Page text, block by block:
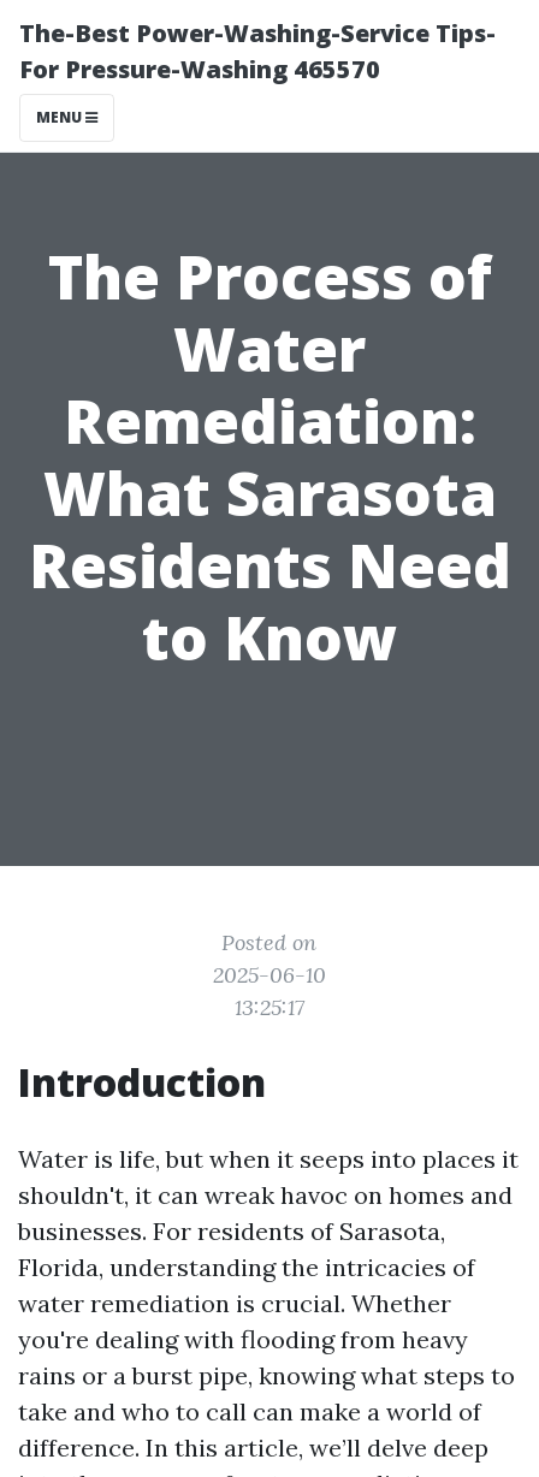
The-Best Power-Washing-Service Tips-
For Pressure-Washing 465570
MENU
The Process of
Water
Remediation:
What Sarasota
Residents Need
to Know
Posted on
2025-06-10
13:25:17
Introduction
Water is life, but when it seeps into places it
shouldn't, it can wreak havoc on homes and
businesses. For residents of Sarasota,
Florida, understanding the intricacies of
water remediation is crucial. Whether
you're dealing with flooding from heavy
rains or a burst pipe, knowing what steps to
take and who to call can make a world of
difference. In this article, we’ll delve deep